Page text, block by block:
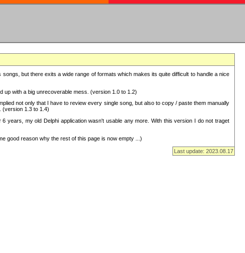
but there exits a wide range of formats which makes its quite difficult to handle a nice
up with a big unrecoverable mess. (version 1.0 to 1.2)
not only that I have to review every single song, but also to copy / paste them manually
(version 1.3 to 1.4)
years, my old Delphi application wasn't usable any more. With this version I do not traget
good reason why the rest of this page is now empty ...)
Last update: 2023.08.17